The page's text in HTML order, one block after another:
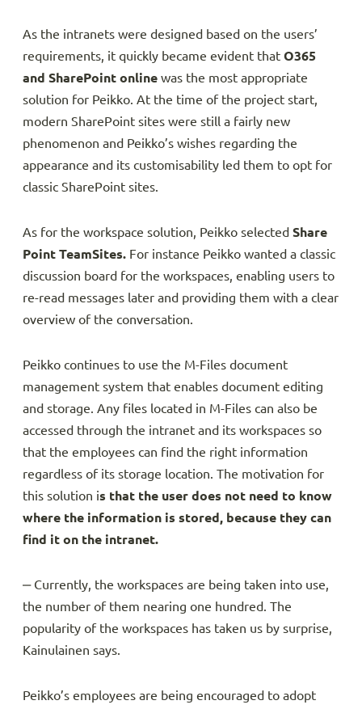
As the intranets were designed based on the users’
requirements, it quickly became evident that O365
and SharePoint online was the most appropriate
solution for Peikko. At the time of the project start,
modern SharePoint sites were still a fairly new
phenomenon and Peikko’s wishes regarding the
appearance and its customisability led them to opt for
classic SharePoint sites.
As for the workspace solution, Peikko selected Share
Point TeamSites. For instance Peikko wanted a classic
discussion board for the workspaces, enabling users to
re-read messages later and providing them with a clear
overview of the conversation.
Peikko continues to use the M-Files document
management system that enables document editing
and storage. Any files located in M-Files can also be
accessed through the intranet and its workspaces so
that the employees can find the right information
regardless of its storage location. The motivation for
this solution is that the user does not need to know
where the information is stored, because they can
find it on the intranet.
‒ Currently, the workspaces are being taken into use,
the number of them nearing one hundred. The
popularity of the workspaces has taken us by surprise,
Kainulainen says.
Peikko’s employees are being encouraged to adopt